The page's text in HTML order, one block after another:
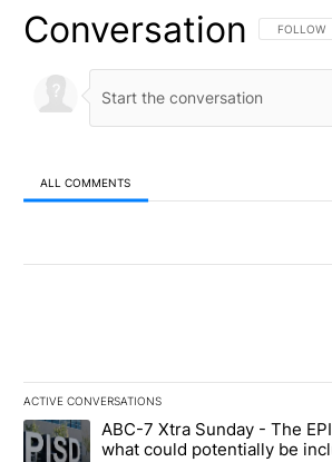
Conversation FOLLOW
FOLLOW
ALL COMMENTS
ACTIVE CONVERSATIONS
The following is a list of the most
A trending article titled "ABC-7 Xtra
ABC-7 Xtra Sunday - The
what could potentially be